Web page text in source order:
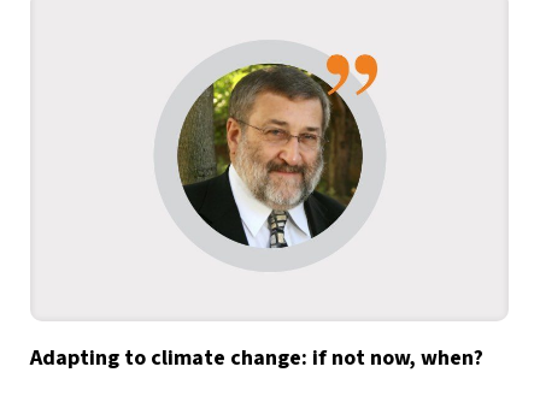
Adapting to climate change: if not now, when?